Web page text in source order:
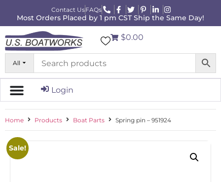
Contact UsFAQs
Most Orders Placed by 1 pm CST Ship the Same Day!
All
$0.00
Login
Home Products Boat Parts Spring pin – 951924
Sale!